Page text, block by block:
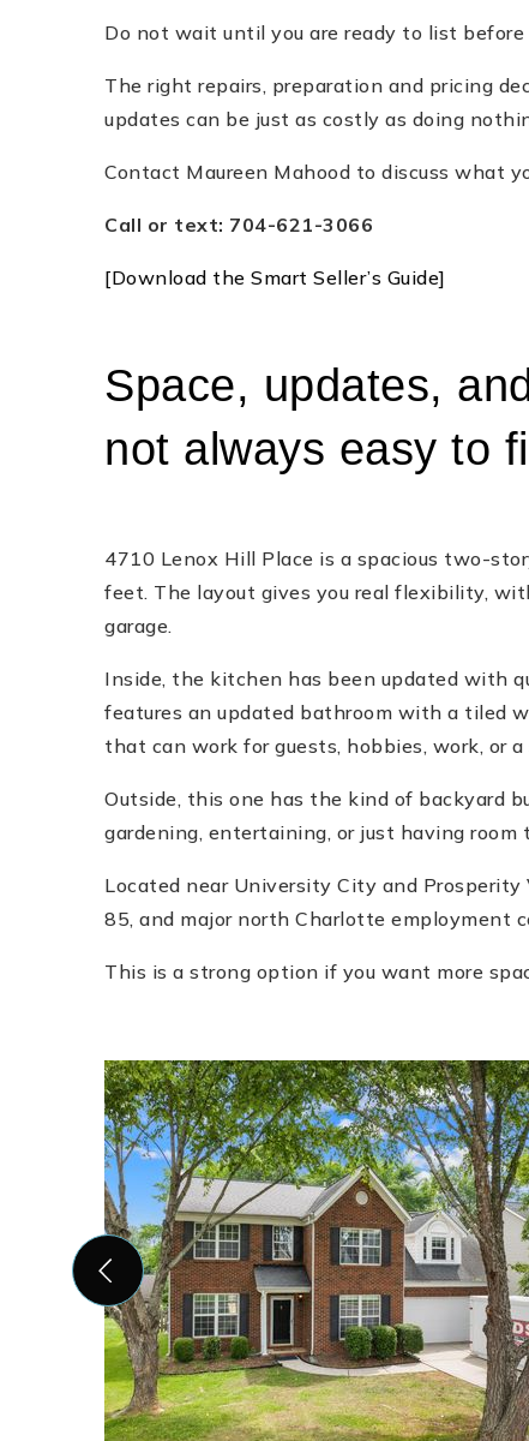
Do not wait until you are ready to list
The right repairs, preparation and pricing
updates can be just as costly as doing
Contact Maureen Mahood to discuss what
Call or text: 704-621-3066
[Download the Smart Seller’s Guide]
Space, updates,
not always easy to
4710 Lenox Hill Place is a spacious two-
feet. The layout gives you real flexibility,
garage.
Inside, the kitchen has been updated with
features an updated bathroom with a tiled
that can work for guests, hobbies, work, or a
Outside, this one has the kind of backyard
gardening, entertaining, or just having room
Located near University City and Prosperity
85, and major north Charlotte employment
This is a strong option if you want more